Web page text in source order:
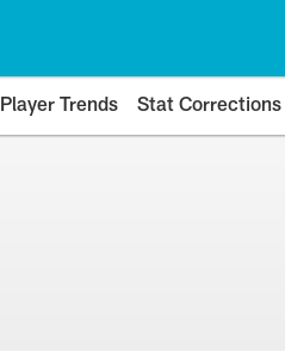
Player Trends Stat Corrections